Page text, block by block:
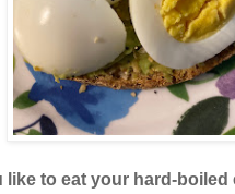
like to eat your hard-boiled